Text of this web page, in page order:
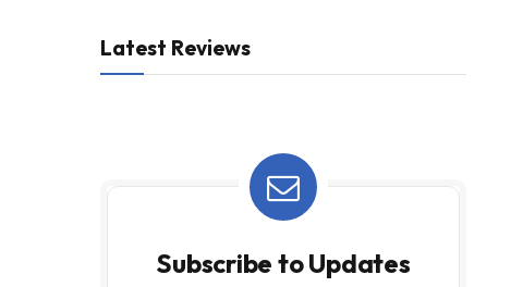
Latest Reviews
Subscribe to Updates